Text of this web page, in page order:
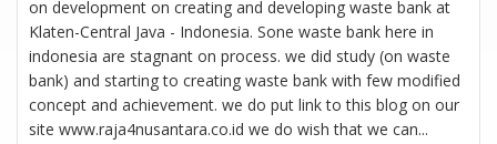
on development on creating and developing waste bank at
Klaten-Central Java - Indonesia. Sone waste bank here in
indonesia are stagnant on process. we did study (on waste
bank) and starting to creating waste bank with few modified
concept and achievement. we do put link to this blog on our
site www.raja4nusantara.co.id we do wish that we can...